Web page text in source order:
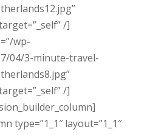
/]
wp-
04/3-minute-travel-
/]
type=”1_1″ layout=”1_1″